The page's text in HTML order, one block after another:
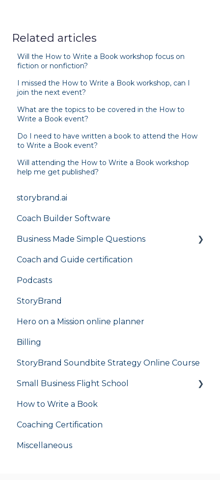
Related articles
Will the How to Write a Book workshop focus on
fiction or nonfiction?
I missed the How to Write a Book workshop, can I
join the next event?
What are the topics to be covered in the How to
Write a Book event?
Do I need to have written a book to attend the How
to Write a Book event?
Will attending the How to Write a Book workshop
help me get published?
storybrand.ai
Coach Builder Software
Business Made Simple Questions
Flight Plan
Coach and Guide certification
Podcasts
StoryBrand
Hero on a Mission online planner
Billing
StoryBrand Soundbite Strategy Online Course
Small Business Flight School
flight school
How to Write a Book
Coaching Certification
Miscellaneous